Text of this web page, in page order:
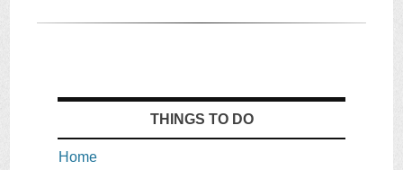
THINGS TO DO
Home